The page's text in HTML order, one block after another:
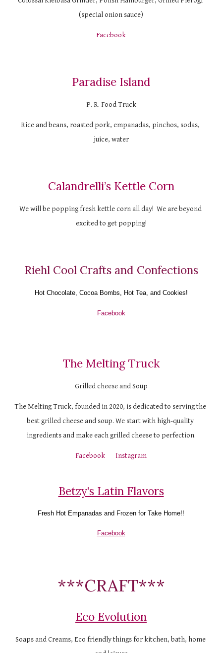
(special onion sauce)
Facebook
Paradise Island
P. R. Food Truck
Rice and beans, roasted pork, empanadas, pinchos, sodas,
juice, water
Calandrelli’s Kettle Corn
We will be popping fresh kettle corn all day!  We are beyond
excited to get popping!
Riehl Cool Crafts and Confections
Hot Chocolate, Cocoa Bombs, Hot Tea, and Cookies!
Facebook
The Melting Truck
Grilled cheese and Soup
The Melting Truck, founded in 2020, is dedicated to serving the
best grilled cheese and soup. We start with high-quality
ingredients and make each grilled cheese to perfection.
Facebook Instagram
Betzy's Latin Flavors
Fresh Hot Empanadas and Frozen for Take Home!!
Facebook
***CRAFT***
Eco Evolution
Soaps and Creams, Eco friendly things for kitchen, bath, home